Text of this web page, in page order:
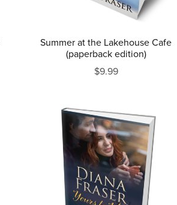
Summer at the Lakehouse Cafe
(paperback edition)
$9.99